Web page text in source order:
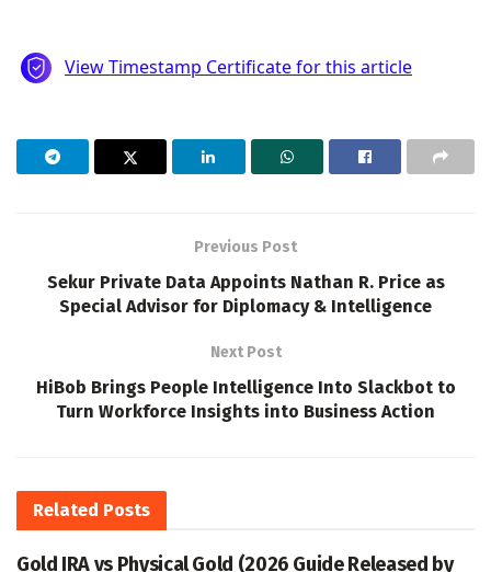
Previous Post
Sekur Private Data Appoints Nathan R. Price as
Special Advisor for Diplomacy & Intelligence
Next Post
HiBob Brings People Intelligence Into Slackbot to
Turn Workforce Insights into Business Action
Related Posts
Gold IRA vs Physical Gold (2026 Guide Released by